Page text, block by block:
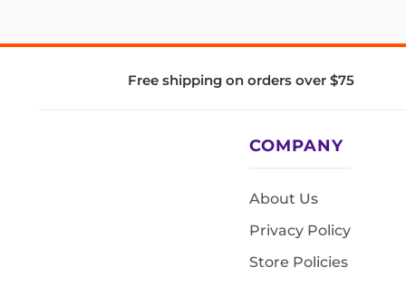
Free shipping on orders over $75
COMPANY
About Us
Privacy Policy
Store Policies